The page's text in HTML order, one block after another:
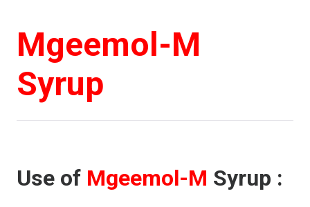
Mgeemol-M
Syrup
Use of Mgeemol-M Syrup :